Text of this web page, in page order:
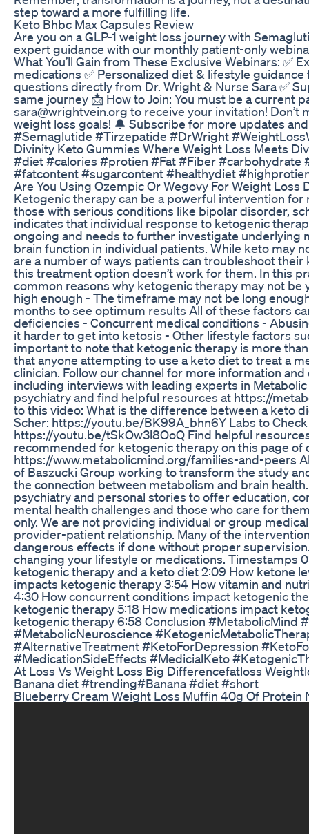
step toward a more fulfilling life.
Keto Bhbc Max Capsules Review
Are you on a GLP-1 weight loss journey with
expert guidance with our monthly patient-only
What You’ll Gain from These Exclusive Webinars: ✅
medications ✅ Personalized diet & lifestyle
questions directly from Dr. Wright & Nurse Sara ✅
same journey 📩 How to Join: You must be a current
sara@wrightvein.org to receive your invitation!
weight loss goals! 🔔 Subscribe for more updates
#Semaglutide #Tirzepatide #DrWright
Divinity Keto Gummies Where Weight Loss Meets
#diet #calories #protien #Fat #Fiber
#fatcontent #sugarcontent #healthydiet
Are You Using Ozempic Or Wegovy For Weight Loss
Ketogenic therapy can be a powerful intervention
those with serious conditions like bipolar disorder,
indicates that individual response to ketogenic
ongoing and needs to further investigate underlying
brain function in individual patients. While keto may
are a number of ways patients can troubleshoot
this treatment option doesn’t work for them. In this
common reasons why ketogenic therapy may not
high enough - The timeframe may not be long
months to see optimum results All of these factors
deficiencies - Concurrent medical conditions -
it harder to get into ketosis - Other lifestyle factors
important to note that ketogenic therapy is more
that anyone attempting to use a keto diet to treat a
clinician. Follow our channel for more information
including interviews with leading experts in
psychiatry and find helpful resources at https://
to this video: What is the difference between a keto
Scher: https://youtu.be/BK99A_bhn6Y Labs to
https://youtu.be/tSkOw3l8OoQ Find helpful
recommended for ketogenic therapy on this page of
https://www.metabolicmind.org/families-and-peers
of Baszucki Group working to transform the study
the connection between metabolism and brain
psychiatry and personal stories to offer education,
mental health challenges and those who care for
only. We are not providing individual or group
provider-patient relationship. Many of the
dangerous effects if done without proper
changing your lifestyle or medications. Timestamps
ketogenic therapy and a keto diet 2:09 How ketone
impacts ketogenic therapy 3:54 How vitamin and
4:30 How concurrent conditions impact ketogenic
ketogenic therapy 5:18 How medications impact
ketogenic therapy 6:58 Conclusion #MetabolicMind
#MetabolicNeuroscience
#AlternativeTreatment #KetoForDepression
#MedicationSideEffects #MedicialKeto
At Loss Vs Weight Loss Big Differencefatloss
Banana diet #trending#Banana #diet #short
Blueberry Cream Weight Loss Muffin 40g Of Protein